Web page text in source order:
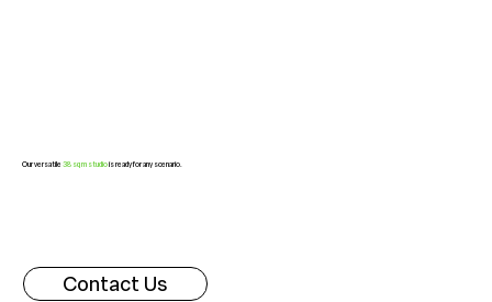
Our versatile38 sq m studiois ready for any scenario.
Contact Us